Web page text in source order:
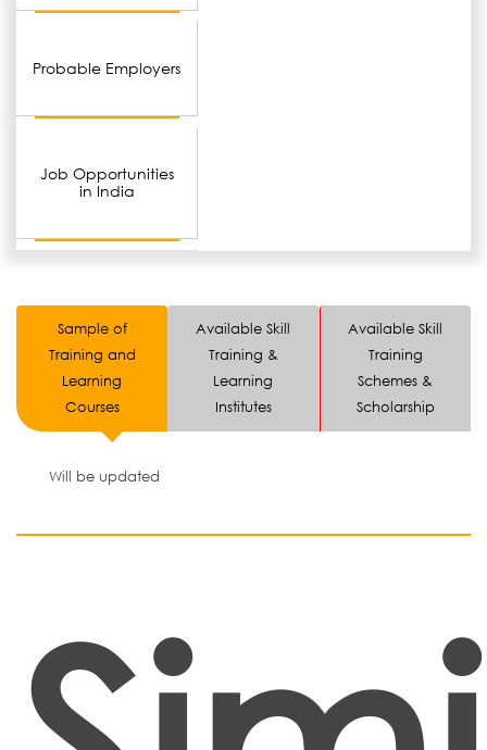
Probable Employers
Job Opportunities
in India
Sample of
Training and
Learning
Courses
Available Skill
Training &
Learning
Institutes
Available Skill
Training
Schemes &
Scholarship
Will be updated